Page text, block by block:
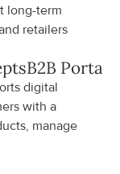
long-term
retailers
B2B Portal
digital
with a
manage